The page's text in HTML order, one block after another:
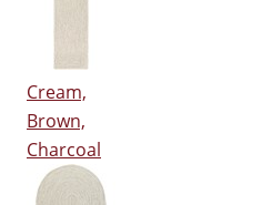
Cream,
Brown,
Charcoal